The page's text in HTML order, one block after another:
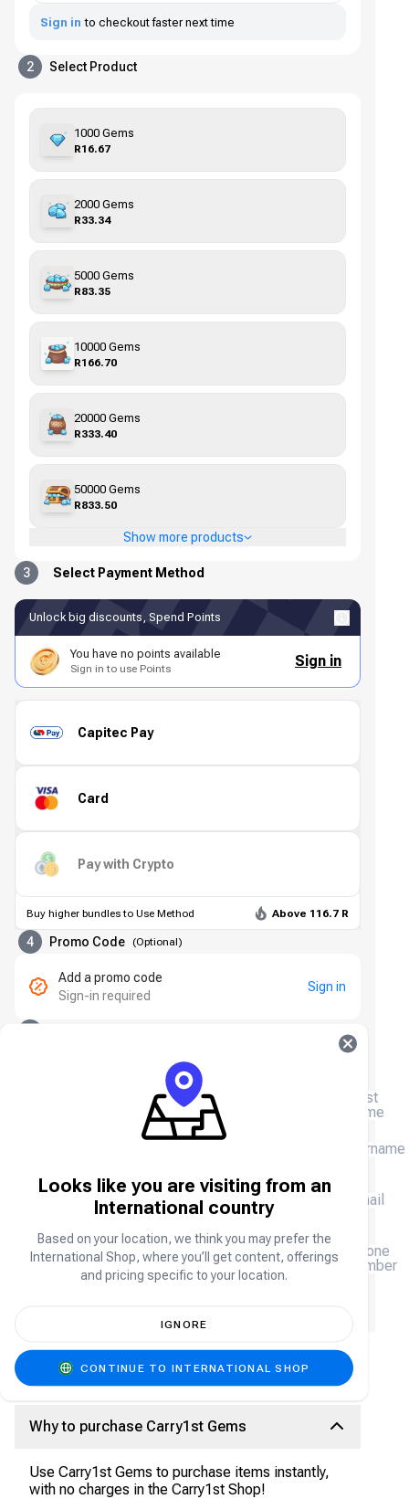
Sign in to checkout faster next time
2 Select Product
1000 Gems
R16.67
2000 Gems
R33.34
5000 Gems
R83.35
10000 Gems
R166.70
20000 Gems
R333.40
50000 Gems
R833.50
Show more products
3 Select Payment Method
Unlock big discounts, Spend Points
You have no points available
Sign in to use Points Sign in
Capitec Pay
Card
Pay with Crypto
Buy higher bundles to Use Method Above 116.7 R
4 Promo Code (Optional)
Add a promo code
Sign-in required
Sign in
First
name
Surname
Email
Phone
number
(+27)
Carry1st Gems FAQ
Why to purchase Carry1st Gems
Use Carry1st Gems to purchase items instantly,
with no charges in the Carry1st Shop!
Looks like you are visiting from an
International country
Based on your location, we think you may prefer the
International Shop, where you’ll get content, offerings
and pricing specific to your location.
IGNORE
CONTINUE TO INTERNATIONAL SHOP